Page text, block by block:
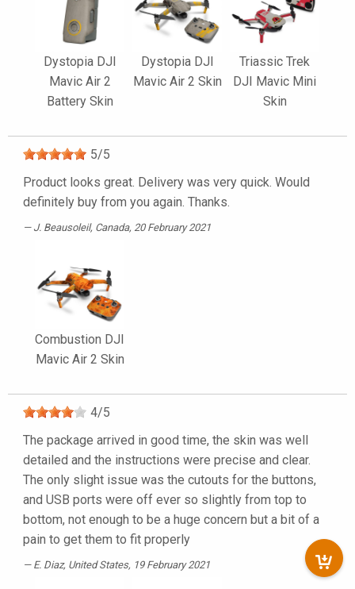
Dystopia DJI
Mavic Air 2
Battery Skin
Dystopia DJI
Mavic Air 2 Skin
Triassic Trek
DJI Mavic Mini
Skin
5/5
Product looks great. Delivery was very quick. Would
definitely buy from you again. Thanks.
J. Beausoleil, Canada, 20 February 2021
Combustion DJI
Mavic Air 2 Skin
4/5
The package arrived in good time, the skin was well
detailed and the instructions were precise and clear.
The only slight issue was the cutouts for the buttons,
and USB ports were off ever so slightly from top to
bottom, not enough to be a huge concern but a bit of a
pain to get them to fit properly
E. Diaz, United States, 19 February 2021